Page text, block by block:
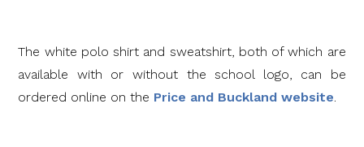
The white polo shirt and sweatshirt, both of which are
available with or without the school logo, can be
ordered online on the Price and Buckland website.